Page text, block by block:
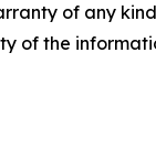
of any
of the